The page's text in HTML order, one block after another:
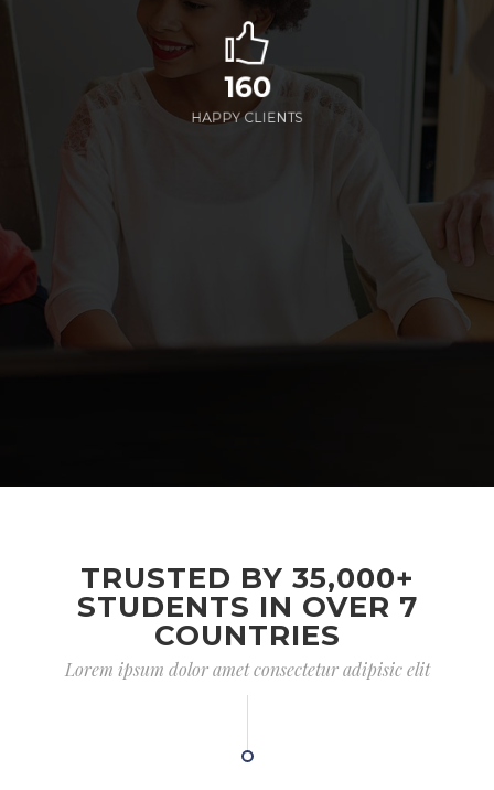
160
HAPPY CLIENTS
TRUSTED BY 35,000+
STUDENTS IN OVER 7
COUNTRIES
Lorem ipsum dolor amet consectetur adipisic elit